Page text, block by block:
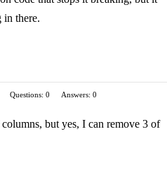
in there.
Questions: 0
Answers: 0
but yes, I can remove 3 of